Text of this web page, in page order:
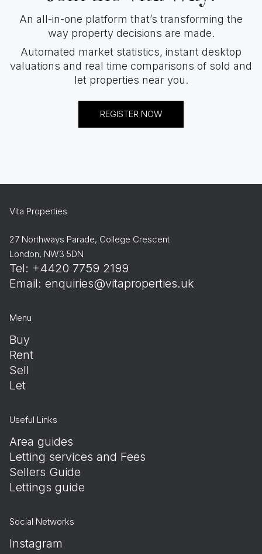
An all-in-one platform that’s transforming the
way property decisions are made.
Automated market statistics, instant desktop
valuations and real time comparisons of sold and
let properties near you.
REGISTER NOW
Vita Properties
27 Northways Parade, College Crescent
London, NW3 5DN
Tel: +4420 7759 2199
Email: enquiries@vitaproperties.uk
Menu
Buy
Rent
Sell
Let
Useful Links
Area guides
Letting services and Fees
Sellers Guide
Lettings guide
Social Networks
Instagram